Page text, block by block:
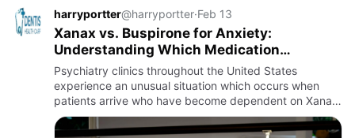
harryportter@harryportter·Feb 13
Xanax vs. Buspirone for Anxiety:
Understanding Which Medication
Approach Actually Works Long-Term
Psychiatry clinics throughout the United States
experience an unusual situation which occurs when
patients arrive who have become dependent on Xanax
a